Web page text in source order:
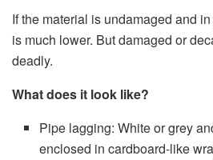
If the material is undamaged and
is much lower. But damaged or
deadly.
What does it look like?
Pipe lagging: White or grey
enclosed in cardboard-like